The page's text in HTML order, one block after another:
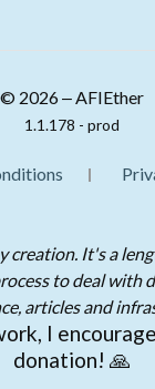
© 2026 ‒ AFIEther
1.1.178 - prod
creation. It's a
to deal with
articles and
I
donation! 🙏